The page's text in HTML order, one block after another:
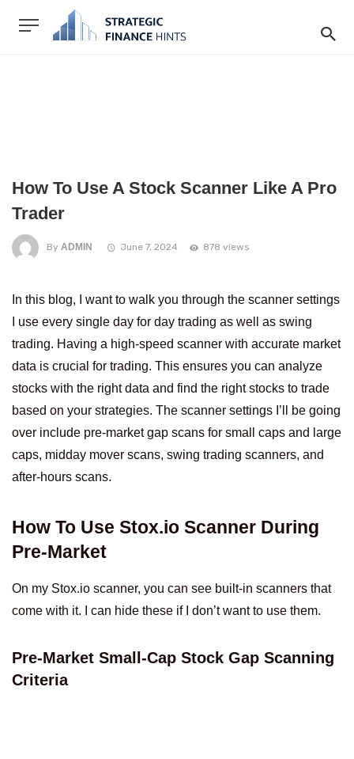
How To Use A Stock Scanner Like A Pro
Trader
By ADMIN June 7, 2024 878 views
In this blog, I want to walk you through the scanner settings
I use every single day for day trading as well as swing
trading. Having a high-speed scanner with accurate market
data is crucial for trading. This ensures you can analyze
stocks with the right data and find the right stocks to trade
based on your strategies. The scanner settings I’ll be going
over include pre-market gap scans for small caps and large
caps, midday mover scans, swing trading scanners, and
after-hours scans.
How To Use Stox.io Scanner During
Pre-Market
On my Stox.io scanner, you can see built-in scanners that
come with it. I can hide these if I don’t want to use them.
Pre-Market Small-Cap Stock Gap Scanning
Criteria